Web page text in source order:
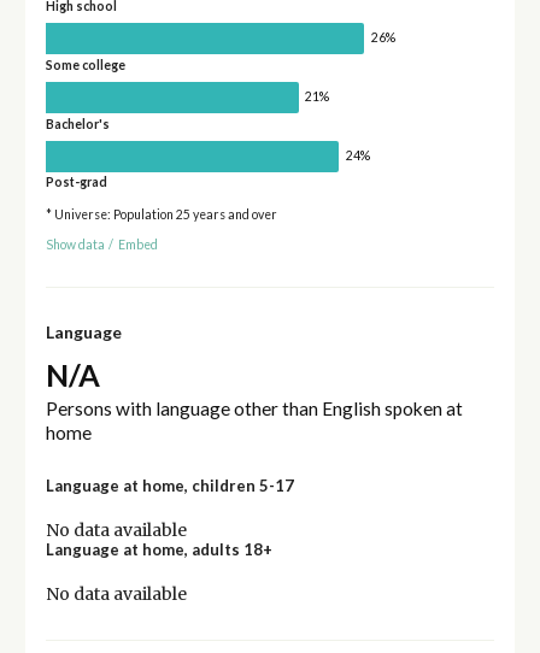
High school
26%
Some college
21%
Bachelor's
24%
Post-grad
* Universe: Population 25 years and over
Show data / Embed
Language
N/A
Persons with language other than English spoken at
home
Language at home, children 5-17
No data available
Language at home, adults 18+
No data available